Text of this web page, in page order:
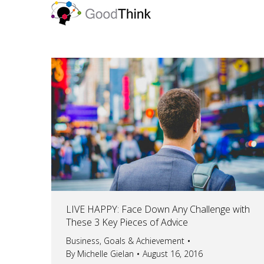
LIVE HAPPY: Face Down Any Challenge with
These 3 Key Pieces of Advice
Business, Goals & Achievement
By Michelle Gielan August 16, 2016